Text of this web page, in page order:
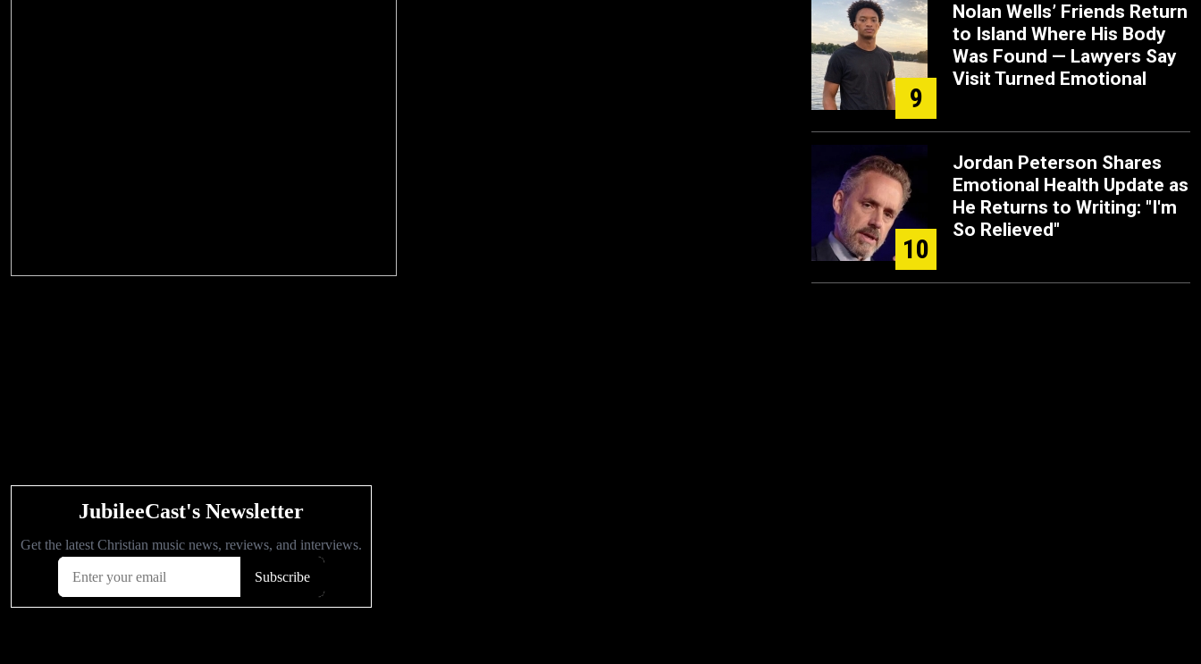
9
Nolan Wells’ Friends Return
to Island Where His Body
Was Found — Lawyers Say
Visit Turned Emotional
10
Jordan Peterson Shares
Emotional Health Update as
He Returns to Writing: "I'm
So Relieved"